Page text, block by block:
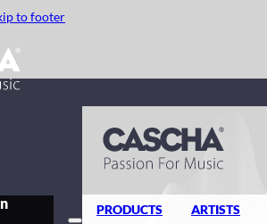
to footer
PRODUCTS ARTISTS